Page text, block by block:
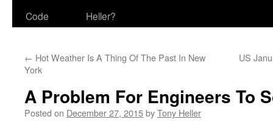
Code
Heller?
← Hot Weather Is A Thing Of The Past In New
York
US
A Problem For Engineers To
Posted on December 27, 2015byTony Heller